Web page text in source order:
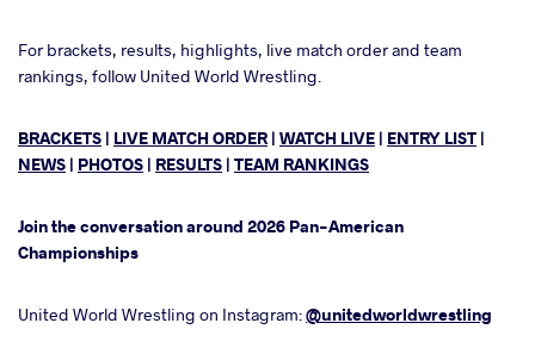
For brackets, results, highlights, live match order and team
rankings, follow United World Wrestling.
BRACKETS | LIVE MATCH ORDER| WATCH LIVE | ENTRY LIST |
NEWS | PHOTOS | RESULTS | TEAM RANKINGS
Join the conversation around 2026 Pan-American
Championships
United World Wrestling on Instagram:@unitedworldwrestling